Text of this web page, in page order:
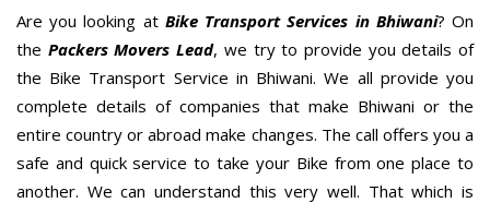
Are you looking atBike Transport Services in Bhiwani? On
the Packers Movers Lead, we try to provide you details of
the Bike Transport Service in Bhiwani. We all provide you
complete details of companies that make Bhiwani or the
entire country or abroad make changes. The call offers you a
safe and quick service to take your Bike from one place to
another. We can understand this very well. That which is